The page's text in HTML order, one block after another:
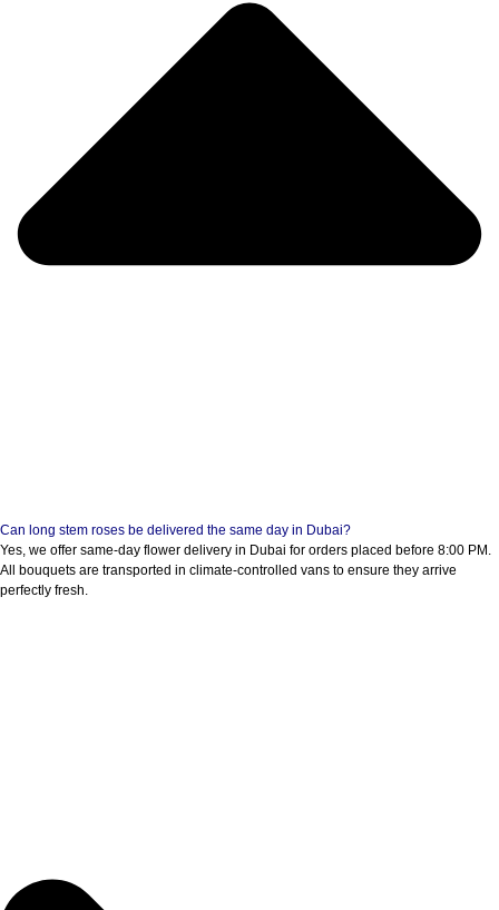
Can long stem roses be delivered the same day in Dubai?
Yes, we offer same-day flower delivery in Dubai for orders placed before 8:00 PM.
All bouquets are transported in climate-controlled vans to ensure they arrive
perfectly fresh.